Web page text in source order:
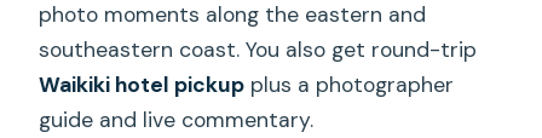
photo moments along the eastern and
southeastern coast. You also get round-trip
Waikiki hotel pickup plus a photographer
guide and live commentary.